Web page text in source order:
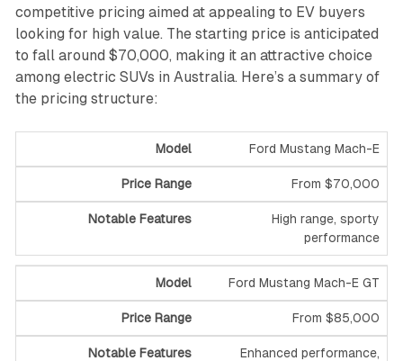
competitive pricing aimed at appealing to EV buyers
looking for high value. The starting price is anticipated
to fall around $70,000, making it an attractive choice
among electric SUVs in Australia. Here’s a summary of
the pricing structure:
Ford Mustang Mach-E
From $70,000
High range, sporty
performance
Ford Mustang Mach-E GT
From $85,000
Enhanced performance,